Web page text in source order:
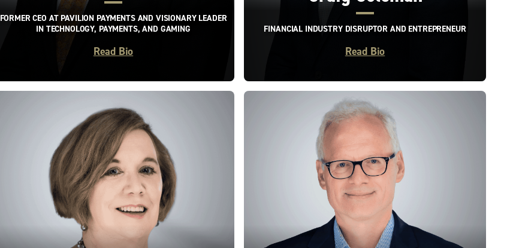
FORMER CEO AT PAVILION PAYMENTS AND VISIONARY LEADER
IN TECHNOLOGY, PAYMENTS, AND GAMING
Read Bio
FINANCIAL INDUSTRY DISRUPTOR AND ENTREPRENEUR
Read Bio